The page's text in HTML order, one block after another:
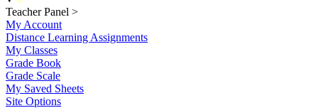
Teacher Panel >
My Account
Distance Learning Assignments
My Classes
Grade Book
Grade Scale
My Saved Sheets
Site Options